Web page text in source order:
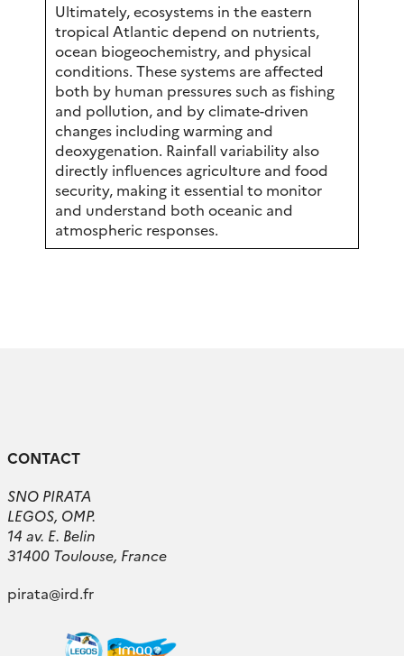
Ultimately, ecosystems in the eastern
tropical Atlantic depend on nutrients,
ocean biogeochemistry, and physical
conditions. These systems are affected
both by human pressures such as fishing
and pollution, and by climate-driven
changes including warming and
deoxygenation. Rainfall variability also
directly influences agriculture and food
security, making it essential to monitor
and understand both oceanic and
atmospheric responses.
CONTACT
SNO PIRATA
LEGOS, OMP.
14 av. E. Belin
31400 Toulouse, France
pirata@ird.fr